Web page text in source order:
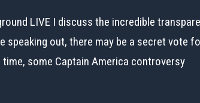
LIVE I discuss the incredible
speaking out, there may be a secret vote
time, some Captain America controversy